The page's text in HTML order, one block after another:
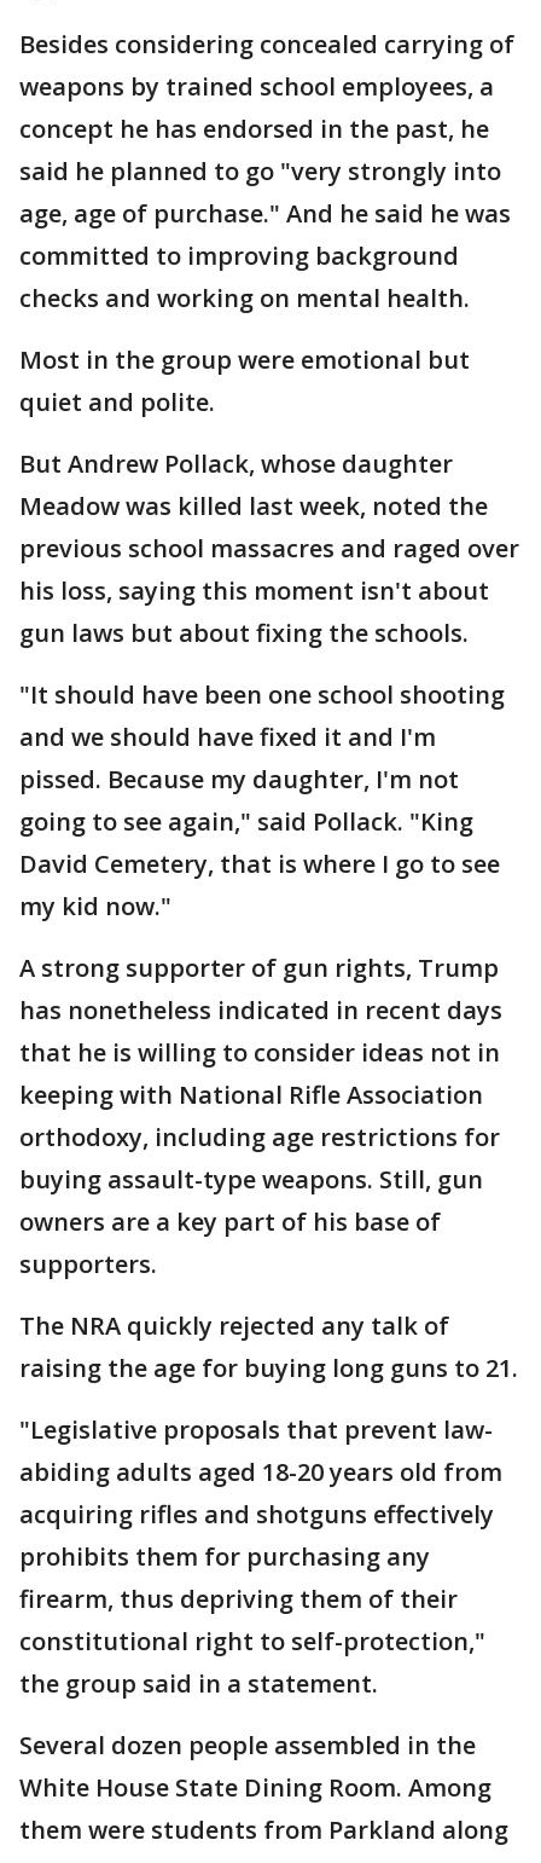
Besides considering concealed carrying of
weapons by trained school employees, a
concept he has endorsed in the past, he
said he planned to go "very strongly into
age, age of purchase." And he said he was
committed to improving background
checks and working on mental health.
Most in the group were emotional but
quiet and polite.
But Andrew Pollack, whose daughter
Meadow was killed last week, noted the
previous school massacres and raged over
his loss, saying this moment isn't about
gun laws but about fixing the schools.
"It should have been one school shooting
and we should have fixed it and I'm
pissed. Because my daughter, I'm not
going to see again," said Pollack. "King
David Cemetery, that is where I go to see
my kid now."
A strong supporter of gun rights, Trump
has nonetheless indicated in recent days
that he is willing to consider ideas not in
keeping with National Rifle Association
orthodoxy, including age restrictions for
buying assault-type weapons. Still, gun
owners are a key part of his base of
supporters.
The NRA quickly rejected any talk of
raising the age for buying long guns to 21.
"Legislative proposals that prevent law-
abiding adults aged 18-20 years old from
acquiring rifles and shotguns effectively
prohibits them for purchasing any
firearm, thus depriving them of their
constitutional right to self-protection,"
the group said in a statement.
Several dozen people assembled in the
White House State Dining Room. Among
them were students from Parkland along